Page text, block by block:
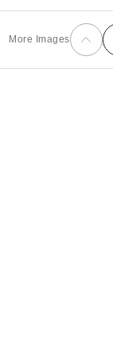
More Images